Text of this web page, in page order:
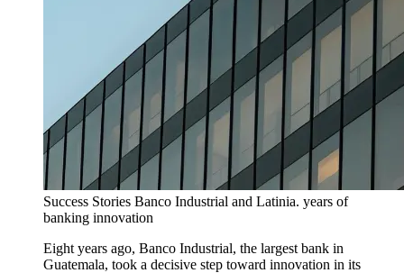
Success Stories Banco Industrial and Latinia. years of
banking innovation
Eight years ago, Banco Industrial, the largest bank in
Guatemala, took a decisive step toward innovation in its